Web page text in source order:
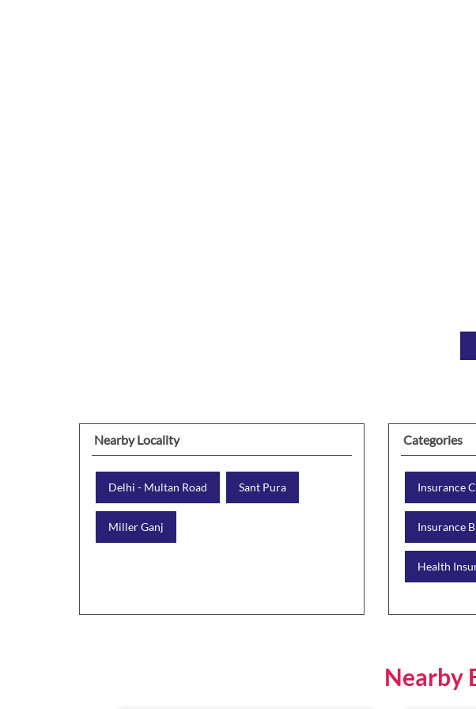
Nearby Locality
Delhi - Multan Road Sant Pura
Miller Ganj
Categories
Insurance
Insurance
Health
Nearby